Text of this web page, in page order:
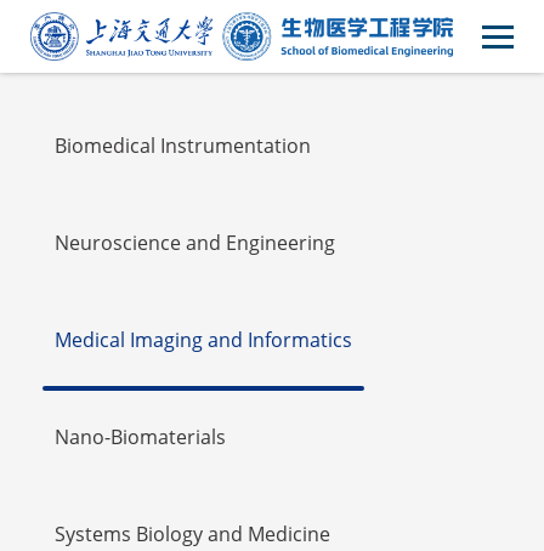
Faulty
Biomedical Instrumentation
Neuroscience and Engineering
Medical Imaging and Informatics
Nano-Biomaterials
Systems Biology and Medicine